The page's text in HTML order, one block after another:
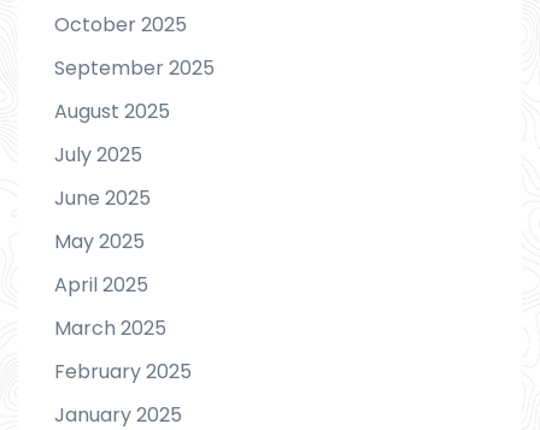
October 2025
September 2025
August 2025
July 2025
June 2025
May 2025
April 2025
March 2025
February 2025
January 2025